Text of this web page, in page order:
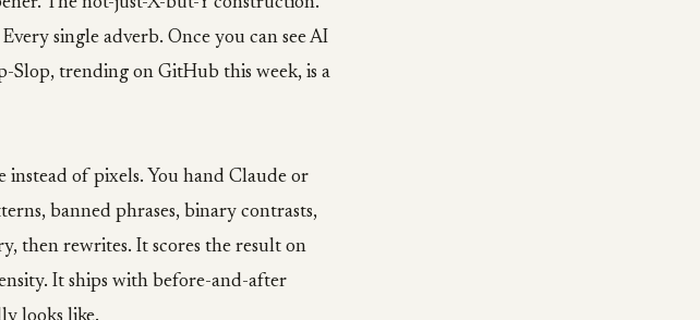
single adverb. Once you can see AI
Slop, trending on GitHub this week, is a
instead of pixels. You hand Claude or
banned phrases, binary contrasts,
then rewrites. It scores the result on
It ships with before-and-after